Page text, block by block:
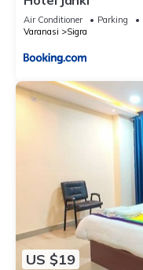
Air Conditioner Parking
Varanasi
Sigra
US $19